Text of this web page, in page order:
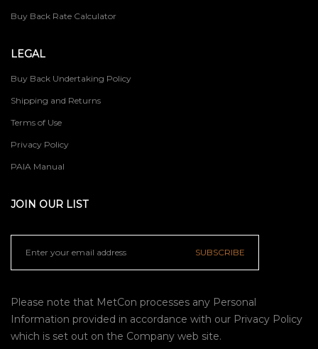
Buy Back Rate Calculator
LEGAL
Buy Back Undertaking Policy
Shipping and Returns
Terms of Use
Privacy Policy
PAIA Manual
JOIN OUR LIST
SUBSCRIBE
Please note that MetCon processes any Personal
Information provided in accordance with our Privacy Policy
which is set out on the Company web site.